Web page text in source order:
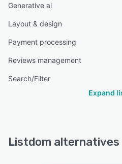
Generative ai
Layout & design
Payment processing
Reviews management
Search/Filter
Expand
Listdom alternatives